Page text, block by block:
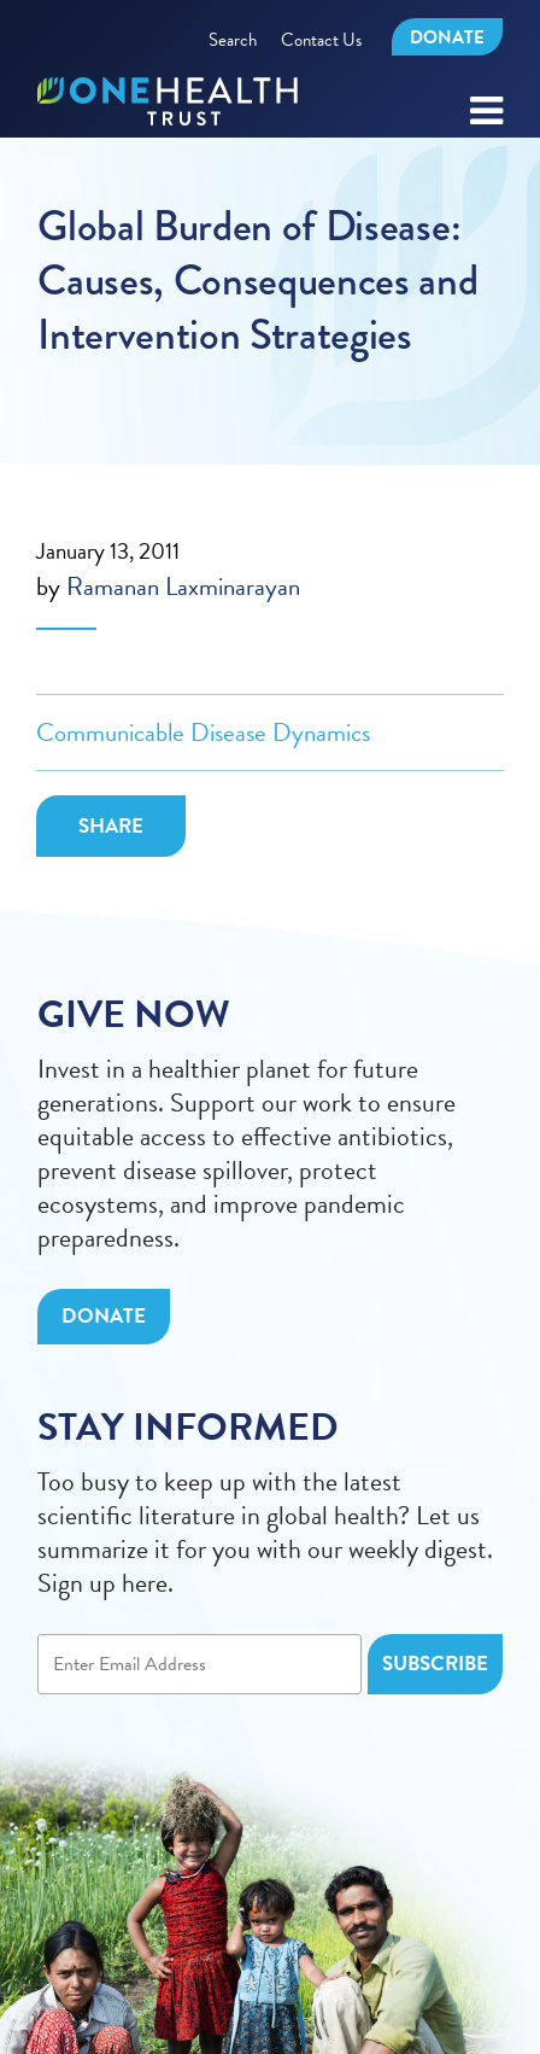
Search Contact Us DONATE
Global Burden of Disease:
Causes, Consequences and
Intervention Strategies
Communicable Disease Dynamics
SHARE
January 13, 2011
by Ramanan Laxminarayan
GIVE NOW
Invest in a healthier planet for future
generations. Support our work to ensure
equitable access to effective antibiotics,
prevent disease spillover, protect
ecosystems, and improve pandemic
preparedness.
DONATE
STAY INFORMED
Too busy to keep up with the latest
scientific literature in global health? Let us
summarize it for you with our weekly digest.
Sign up here.